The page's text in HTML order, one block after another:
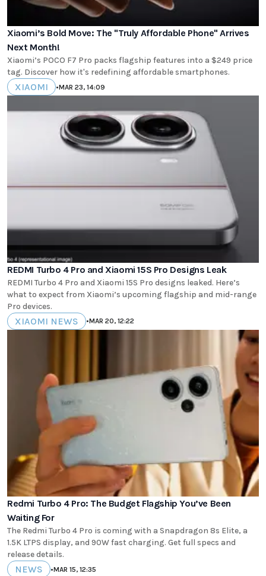
Xiaomi’s Bold Move: The "Truly Affordable Phone" Arrives
Next Month!
Xiaomi’s POCO F7 Pro packs flagship features into a $249 price
tag. Discover how it's redefining affordable smartphones.
XIAOMI •MAR 23, 14:09
REDMI Turbo 4 Pro and Xiaomi 15S Pro Designs Leak
REDMI Turbo 4 Pro and Xiaomi 15S Pro designs leaked. Here’s
what to expect from Xiaomi’s upcoming flagship and mid-range
Pro devices.
XIAOMI NEWS •MAR 20, 12:22
Redmi Turbo 4 Pro: The Budget Flagship You’ve Been
Waiting For
The Redmi Turbo 4 Pro is coming with a Snapdragon 8s Elite, a
1.5K LTPS display, and 90W fast charging. Get full specs and
release details.
NEWS •MAR 15, 12:35